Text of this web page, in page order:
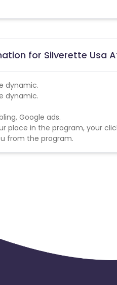
for Silverette Usa
dynamic.
dynamic.
Google ads.
place in the program, your
from the program.